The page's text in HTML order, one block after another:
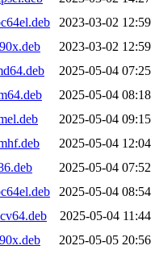
2023-03-02 12:59
2023-03-02 12:59
2025-05-04 07:25
2025-05-04 08:18
2025-05-04 09:15
2025-05-04 12:04
2025-05-04 07:52
2025-05-04 08:54
2025-05-04 11:44
2025-05-05 20:56